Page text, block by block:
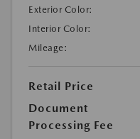
Exterior Color:
Interior Color:
Mileage:
Retail Price
Document
Processing Fee